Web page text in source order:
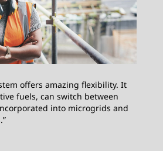
offers amazing flexibility. It
fuels, can switch between
into microgrids and